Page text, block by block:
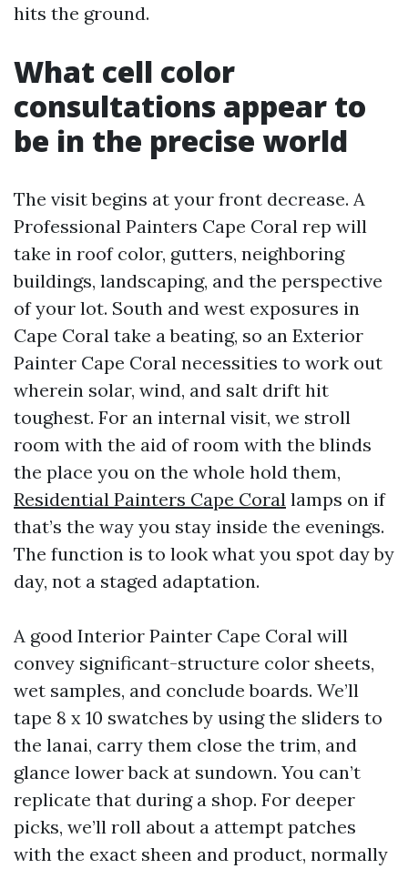
hits the ground.
What cell color
consultations appear to
be in the precise world
The visit begins at your front decrease. A
Professional Painters Cape Coral rep will
take in roof color, gutters, neighboring
buildings, landscaping, and the perspective
of your lot. South and west exposures in
Cape Coral take a beating, so an Exterior
Painter Cape Coral necessities to work out
wherein solar, wind, and salt drift hit
toughest. For an internal visit, we stroll
room with the aid of room with the blinds
the place you on the whole hold them,
Residential Painters Cape Coral lamps on if
that’s the way you stay inside the evenings.
The function is to look what you spot day by
day, not a staged adaptation.
A good Interior Painter Cape Coral will
convey significant-structure color sheets,
wet samples, and conclude boards. We’ll
tape 8 x 10 swatches by using the sliders to
the lanai, carry them close the trim, and
glance lower back at sundown. You can’t
replicate that during a shop. For deeper
picks, we’ll roll about a attempt patches
with the exact sheen and product, normally